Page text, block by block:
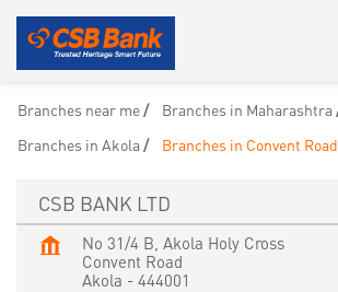
Branches near me
Branches in Maharashtra
Branches in Akola
Branches in Convent Road
CSB BANK LTD
No 31/4 B, Akola Holy Cross
Convent Road
Akola - 444001